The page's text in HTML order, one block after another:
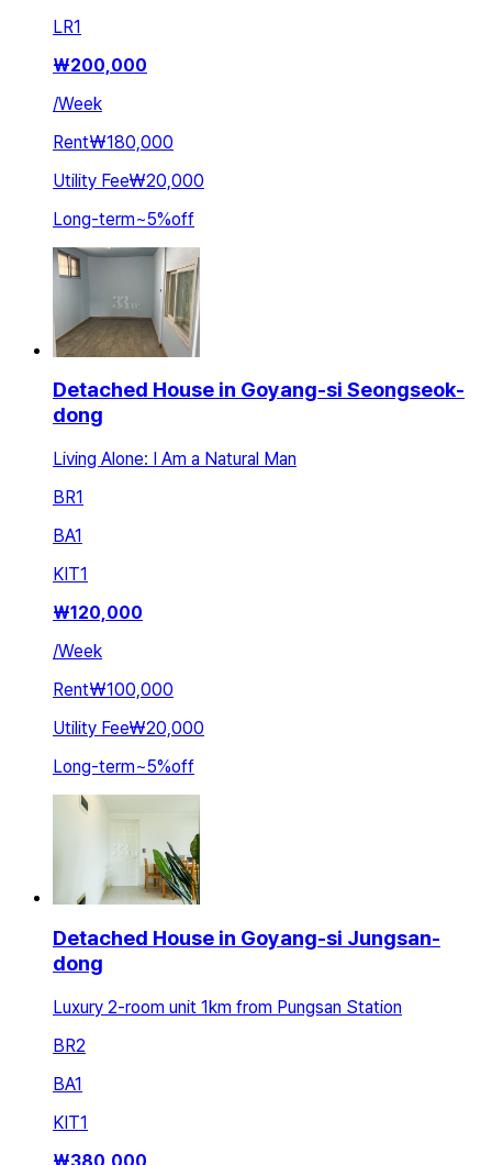
LR1
₩200,000
/Week
Rent₩180,000
Utility Fee₩20,000
Long-term~5%off
Detached House in Goyang-si Seongseok-
dong
Living Alone: I Am a Natural Man
BR1
BA1
KIT1
₩120,000
/Week
Rent₩100,000
Utility Fee₩20,000
Long-term~5%off
Detached House in Goyang-si Jungsan-
dong
Luxury 2-room unit 1km from Pungsan Station
BR2
BA1
KIT1
₩380,000